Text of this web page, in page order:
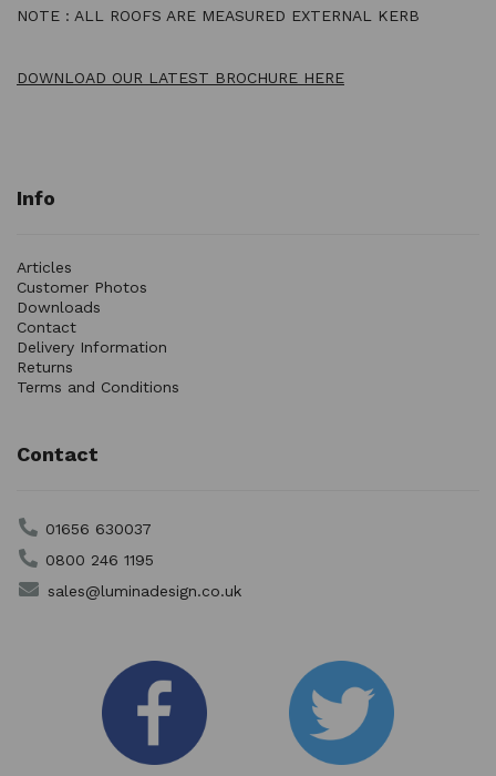
NOTE : ALL ROOFS ARE MEASURED EXTERNAL KERB
DOWNLOAD OUR LATEST BROCHURE HERE
Info
Articles
Customer Photos
Downloads
Contact
Delivery Information
Returns
Terms and Conditions
Contact
01656 630037
0800 246 1195
sales@luminadesign.co.uk